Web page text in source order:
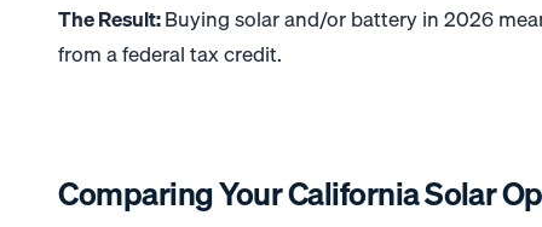
The Result:Buying solar and/or battery in 2026
from a federal tax credit.
Comparing Your California Solar